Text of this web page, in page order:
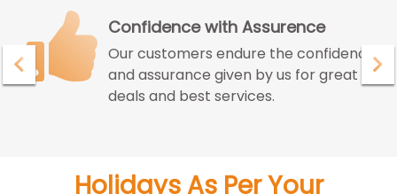
Confidence with Assurence
Our customers endure the confidence
and assurance given by us for great
deals and best services.
Holidays As Per Your